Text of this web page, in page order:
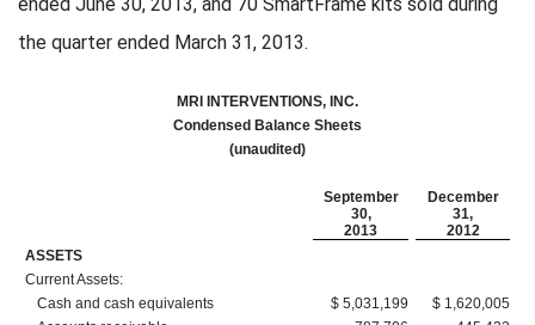
the quarter ended March 31, 2013.
MRI INTERVENTIONS, INC.
Condensed Balance Sheets
(unaudited)
September
30,
2013
December
31,
2012
ASSETS
Current Assets:
Cash and cash equivalents
$ 5,031,199
$ 1,620,005